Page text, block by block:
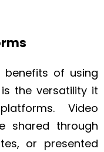
of using
is the versatility it
Video
shared through
or presented